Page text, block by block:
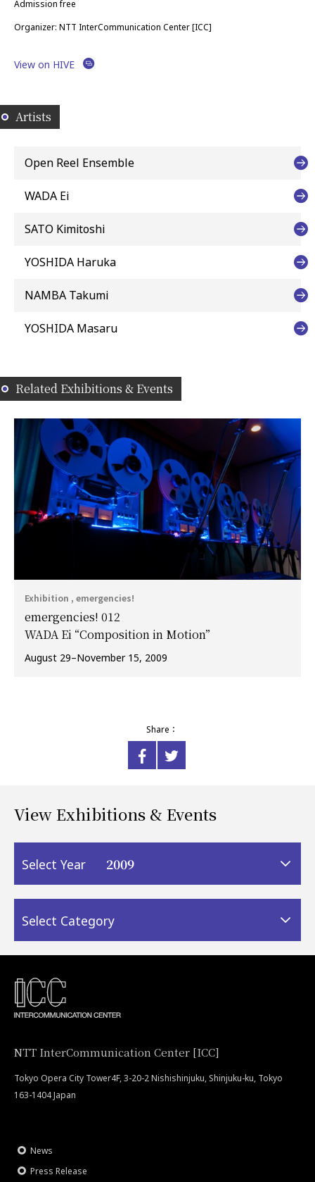
Admission free
Organizer: NTT InterCommunication Center [ICC]
View on HIVE
Artists
Open Reel Ensemble
WADA Ei
SATO Kimitoshi
YOSHIDA Haruka
NAMBA Takumi
YOSHIDA Masaru
Related Exhibitions & Events
Exhibition , emergencies!
emergencies! 012
WADA Ei “Composition in Motion”
August 29–November 15, 2009
Share：
View Exhibitions & Events
Select Year 2009
Select Category
NTT InterCommunication Center [ICC]
Tokyo Opera City Tower4F, 3-20-2 Nishishinjuku, Shinjuku-ku, Tokyo
163-1404 Japan
News
Press Release